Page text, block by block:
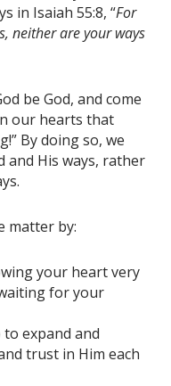
in Isaiah 55:8, “For
neither are your ways
be God, and come
our hearts that
By doing so, we
and His ways, rather
matter by:
your heart very
for your
to expand and
trust in Him each